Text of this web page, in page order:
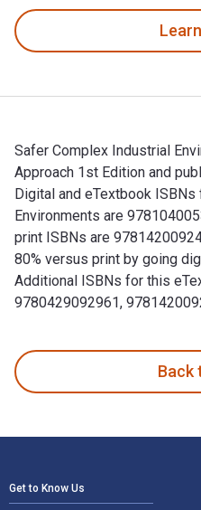
Safer Complex Industrial
Approach 1st Edition and
Digital and eTextbook
Environments are
print ISBNs are
80% versus print by going
Additional ISBNs for this
9780429092961,
Back
Get to Know Us